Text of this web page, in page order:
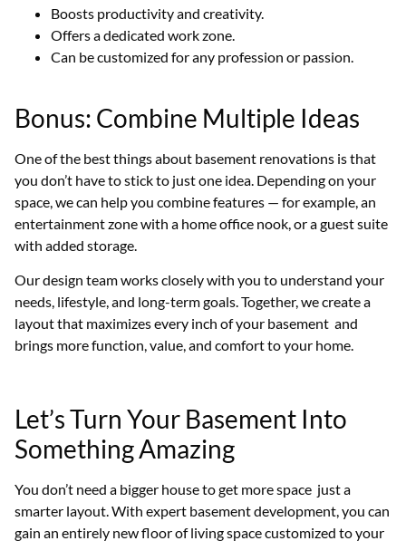
Boosts productivity and creativity.
Offers a dedicated work zone.
Can be customized for any profession or passion.
Bonus: Combine Multiple Ideas
One of the best things about basement renovations is that
you don’t have to stick to just one idea. Depending on your
space, we can help you combine features — for example, an
entertainment zone with a home office nook, or a guest suite
with added storage.
Our design team works closely with you to understand your
needs, lifestyle, and long-term goals. Together, we create a
layout that maximizes every inch of your basement and
brings more function, value, and comfort to your home.
Let’s Turn Your Basement Into
Something Amazing
You don’t need a bigger house to get more space just a
smarter layout. With expert basement development, you can
gain an entirely new floor of living space customized to your